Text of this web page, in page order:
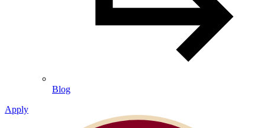
Blog
Apply